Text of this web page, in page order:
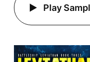
Play